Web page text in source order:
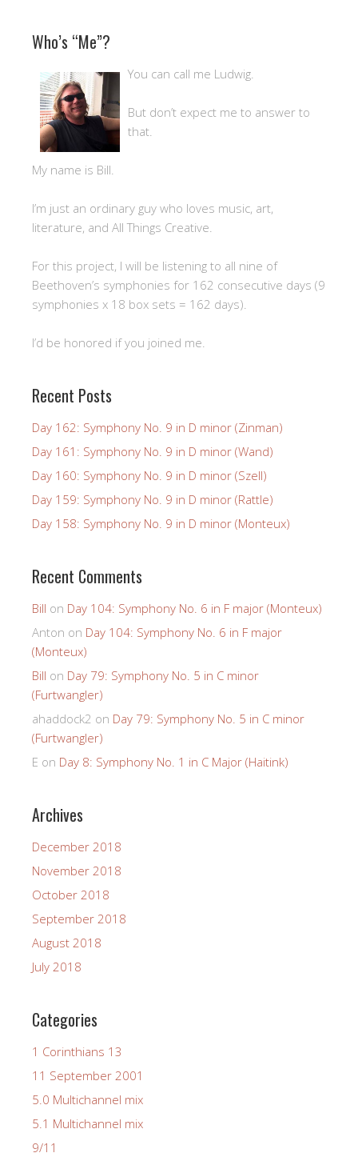
Who’s “Me”?
You can call me Ludwig.
But don’t expect me to answer to
that.
My name is Bill.
I’m just an ordinary guy who loves music, art,
literature, and All Things Creative.
For this project, I will be listening to all nine of
Beethoven’s symphonies for 162 consecutive days (9
symphonies x 18 box sets = 162 days).
I’d be honored if you joined me.
Recent Posts
Day 162: Symphony No. 9 in D minor (Zinman)
Day 161: Symphony No. 9 in D minor (Wand)
Day 160: Symphony No. 9 in D minor (Szell)
Day 159: Symphony No. 9 in D minor (Rattle)
Day 158: Symphony No. 9 in D minor (Monteux)
Recent Comments
Bill on Day 104: Symphony No. 6 in F major (Monteux)
Anton on Day 104: Symphony No. 6 in F major
(Monteux)
Bill on Day 79: Symphony No. 5 in C minor
(Furtwangler)
ahaddock2 on Day 79: Symphony No. 5 in C minor
(Furtwangler)
E on Day 8: Symphony No. 1 in C Major (Haitink)
Archives
December 2018
November 2018
October 2018
September 2018
August 2018
July 2018
Categories
1 Corinthians 13
11 September 2001
5.0 Multichannel mix
5.1 Multichannel mix
9/11